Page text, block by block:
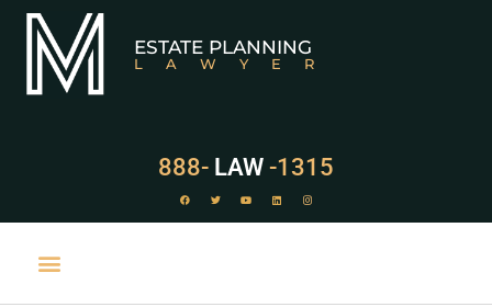
ESTATE PLANNING
LAWYER
888- LAW -1315